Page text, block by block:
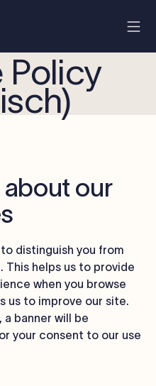
Policy
about our
distinguish you from
This helps us to provide
when you browse
us to improve our site.
a banner will be
your consent to our use